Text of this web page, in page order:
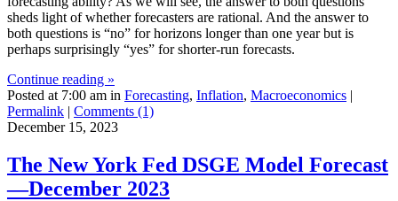
sheds light of whether forecasters are rational. And the answer to
both questions is “no” for horizons longer than one year but is
perhaps surprisingly “yes” for shorter-run forecasts.
Continue reading »
Posted at 7:00 am in Forecasting, Inflation, Macroeconomics |
Permalink | Comments (1)
December 15, 2023
The New York Fed DSGE Model Forecast
—December 2023